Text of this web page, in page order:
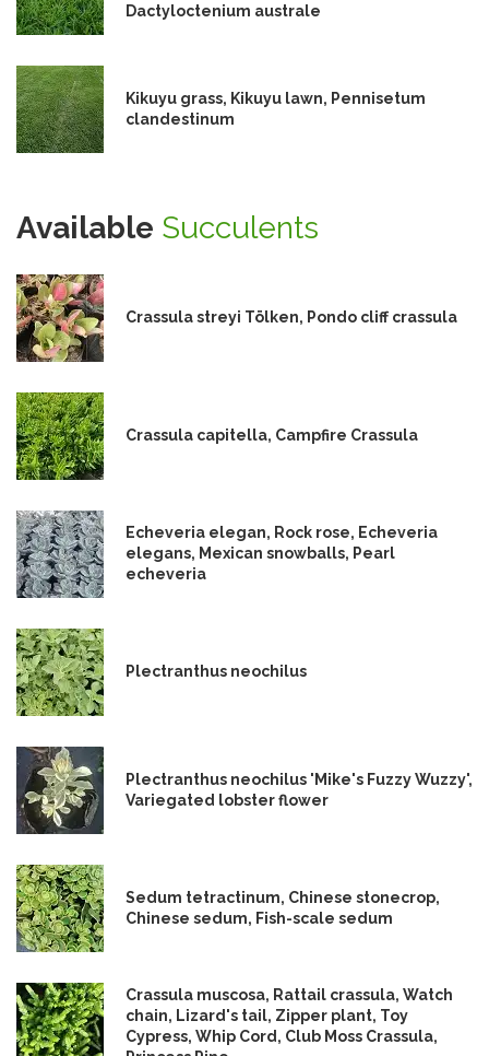
Dactyloctenium australe
Kikuyu grass, Kikuyu lawn, Pennisetum
clandestinum
Available Succulents
Crassula streyi Tölken, Pondo cliff crassula
Crassula capitella, Campfire Crassula
Echeveria elegan, Rock rose, Echeveria
elegans, Mexican snowballs, Pearl
echeveria
Plectranthus neochilus
Plectranthus neochilus 'Mike's Fuzzy Wuzzy',
Variegated lobster flower
Sedum tetractinum, Chinese stonecrop,
Chinese sedum, Fish-scale sedum
Crassula muscosa, Rattail crassula, Watch
chain, Lizard's tail, Zipper plant, Toy
Cypress, Whip Cord, Club Moss Crassula,